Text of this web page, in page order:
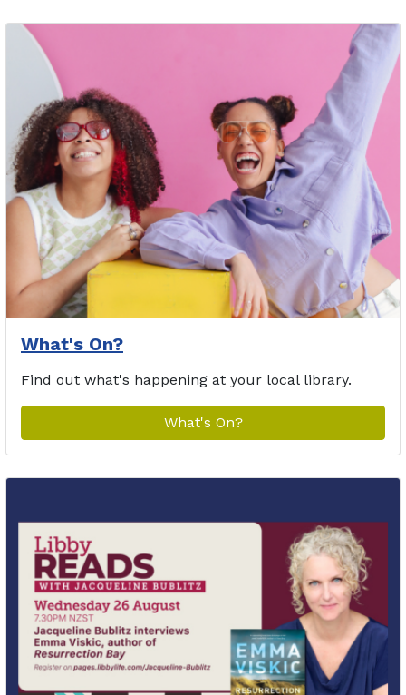
What's On?
Find out what's happening at your local library.
What's On?